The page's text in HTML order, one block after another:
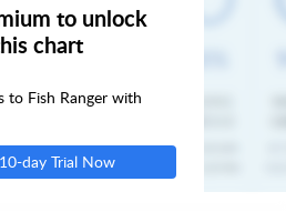
to unlock
chart
to Fish Ranger with
day Trial Now